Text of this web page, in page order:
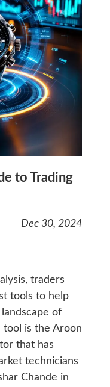
to Trading
Dec 30, 2024
traders
tools to help
of
tool is the Aroon
that has
technicians
Chande in